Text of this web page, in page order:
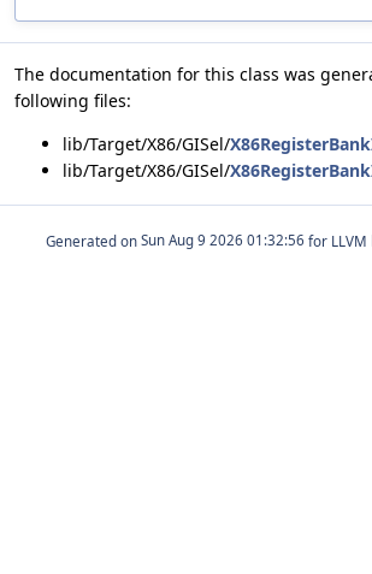
The documentation for this class was
following files:
lib/Target/X86/GISel/
lib/Target/X86/GISel/
Generated on for LLVM